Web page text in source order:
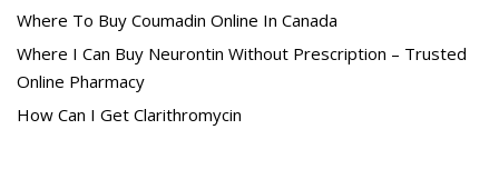
Where To Buy Coumadin Online In Canada
Where I Can Buy Neurontin Without Prescription – Trusted
Online Pharmacy
How Can I Get Clarithromycin